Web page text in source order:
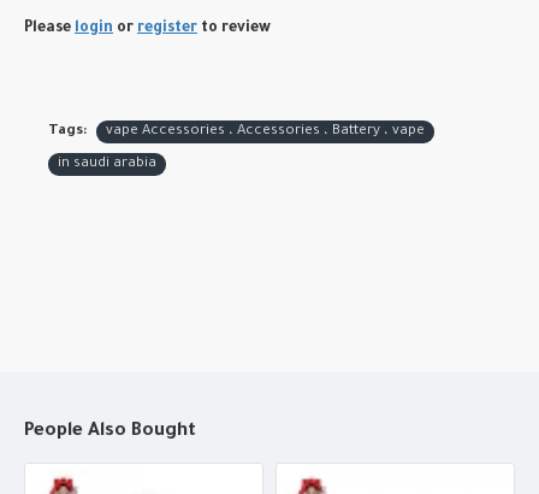
Please login or register to review
Tags: vape Accessories ، Accessories ، Battery ، vape
in saudi arabia
People Also Bought